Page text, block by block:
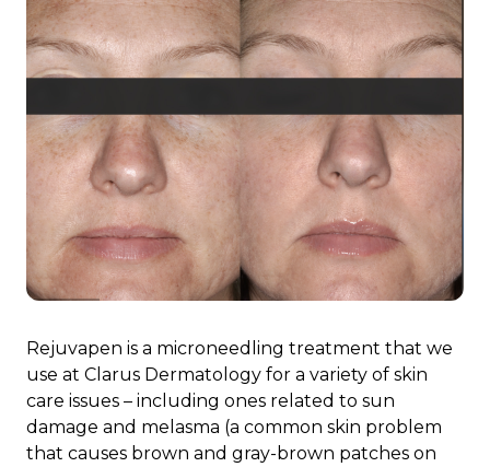
Rejuvapen is a microneedling treatment that we
use at Clarus Dermatology for a variety of skin
care issues – including ones related to sun
damage and melasma (a common skin problem
that causes brown and gray-brown patches on